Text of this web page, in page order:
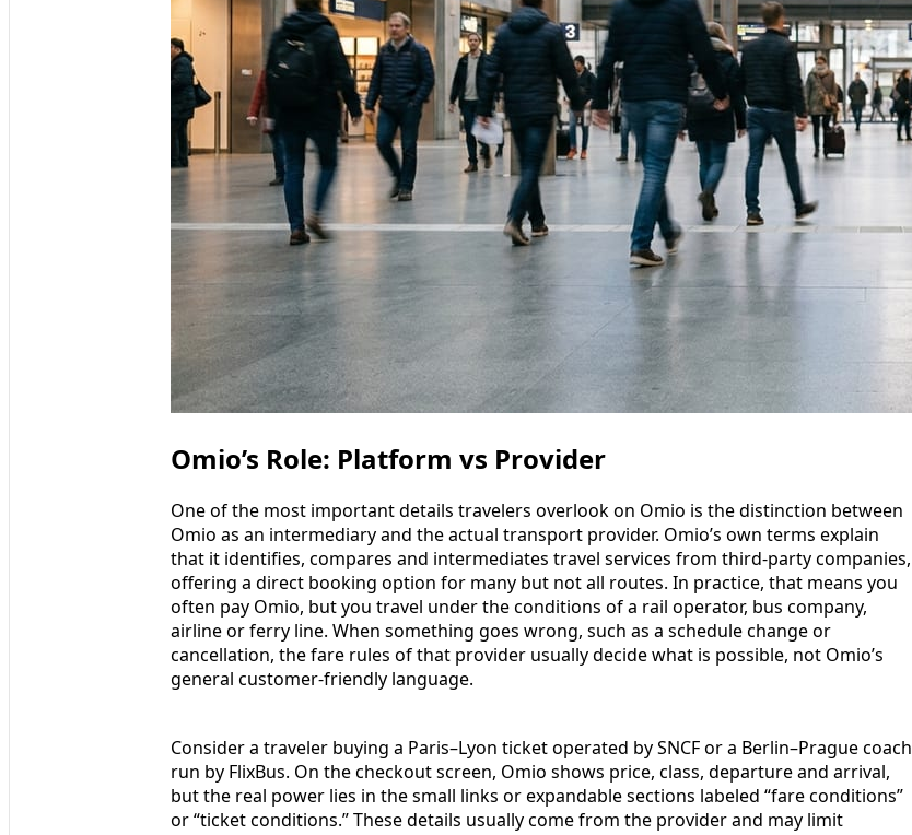
Omio’s Role: Platform vs Provider
One of the most important details travelers overlook on Omio is the distinction between
Omio as an intermediary and the actual transport provider. Omio’s own terms explain
that it identifies, compares and intermediates travel services from third-party companies,
offering a direct booking option for many but not all routes. In practice, that means you
often pay Omio, but you travel under the conditions of a rail operator, bus company,
airline or ferry line. When something goes wrong, such as a schedule change or
cancellation, the fare rules of that provider usually decide what is possible, not Omio’s
general customer-friendly language.
Consider a traveler buying a Paris–Lyon ticket operated by SNCF or a Berlin–Prague coach
run by FlixBus. On the checkout screen, Omio shows price, class, departure and arrival,
but the real power lies in the small links or expandable sections labeled “fare conditions”
or “ticket conditions.” These details usually come from the provider and may limit